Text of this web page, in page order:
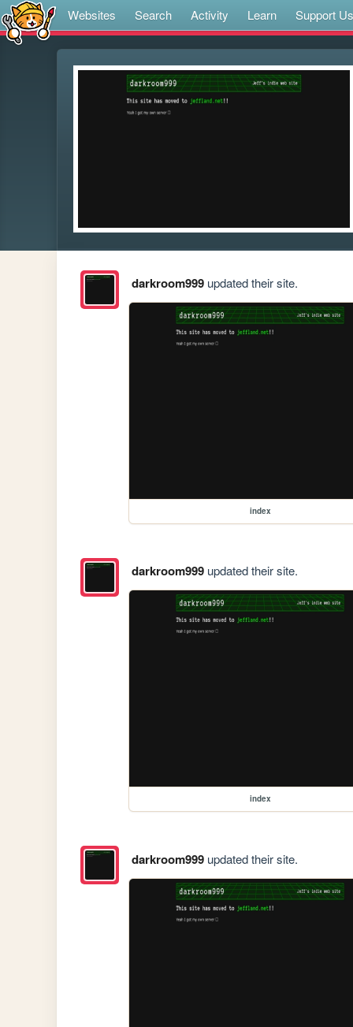
Websites Search Activity Learn Support Us
darkroom999updated their site.
index
darkroom999updated their site.
index
darkroom999updated their site.